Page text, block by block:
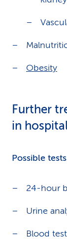
Obesity
Further
in
Possible tests
24-hour
Urine
Blood